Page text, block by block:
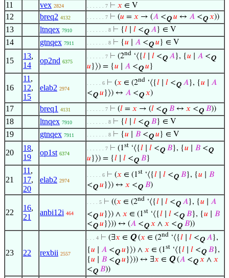
11 vex 2824 . . . . . . 7 ⊢ 𝑥 ∈ V
12 breq2 4132 . . . . . . 7 ⊢ (𝑢 = 𝑥 → (𝐴 <Q 𝑢 ↔ 𝐴 <Q 𝑥))
13 ltnqex 7910 . . . . . . . 8 ⊢ {𝑙 𝑙 <Q 𝐴} ∈ V
14 gtnqex 7911 . . . . . . . 8 ⊢ {𝑢 𝐴 <Q 𝑢 } ∈ V
15
13,
14
op2nd 6375
. . . . . . 7 ⊢ (2nd ‘⟨{𝑙 𝑙 <Q 𝐴}, {𝑢 𝐴 <Q
𝑢}⟩) = {𝑢 𝐴 <Q 𝑢}
16
11 ,
12,
15
elab2 2974
. . . . . 6 ⊢ (𝑥 ∈ (2nd ‘⟨{𝑙 𝑙 <Q 𝐴}, {𝑢
𝐴
<Q 𝑢}⟩) ↔ 𝐴 <Q 𝑥)
17 breq1 4131 . . . . . . 7 ⊢ (𝑙 = 𝑥 → (𝑙 <Q 𝐵 ↔ 𝑥 <Q 𝐵))
18 ltnqex 7910 . . . . . . . 8 ⊢ {𝑙 𝑙 <Q 𝐵} ∈ V
19 gtnqex 7911 . . . . . . . 8 ⊢ {𝑢 𝐵 <Q 𝑢 } ∈ V
20
18,
19
op1st 6374
. . . . . . 7 ⊢ (1st ‘⟨{𝑙 𝑙 <Q 𝐵}, {𝑢 𝐵 <Q
𝑢}⟩) = {𝑙 𝑙 <Q 𝐵}
21
11 ,
17,
20
elab2 2974
. . . . . 6 ⊢ (𝑥 ∈ (1st ‘⟨{𝑙 𝑙 <Q 𝐵}, {𝑢
𝐵
<Q 𝑢}⟩) ↔ 𝑥 <Q 𝐵)
22
16,
21
anbi12i 464
. . . . 5 ⊢ ((𝑥 ∈ (2nd ‘⟨{𝑙 𝑙 <Q 𝐴}, {𝑢
𝐴
<Q 𝑢 }⟩) ∧ 𝑥 ∈ (1st ‘⟨{𝑙 𝑙 <Q 𝐵}, {𝑢
𝐵
<Q 𝑢 }⟩)) ↔ (𝐴 <Q 𝑥 ∧ 𝑥 <Q 𝐵))
23 22 rexbii 2557
. . . 4 ⊢ (∃𝑥 ∈ Q(𝑥 ∈ (2nd ‘⟨{𝑙 𝑙 <Q 𝐴},
{𝑢 𝐴 <Q 𝑢 }⟩) ∧ 𝑥 ∈ (1st ‘⟨{𝑙 𝑙 <Q 𝐵},
{𝑢 𝐵 <Q 𝑢 }⟩)) ↔ ∃𝑥 ∈ Q(𝐴 <Q 𝑥 ∧ 𝑥
<Q 𝐵))